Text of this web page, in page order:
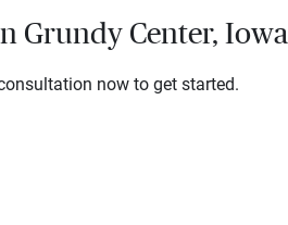
Grundy Center, Iowa
now to get started.